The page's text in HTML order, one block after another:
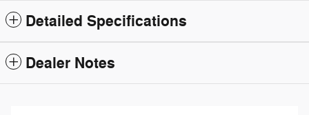
Detailed Specifications
Dealer Notes